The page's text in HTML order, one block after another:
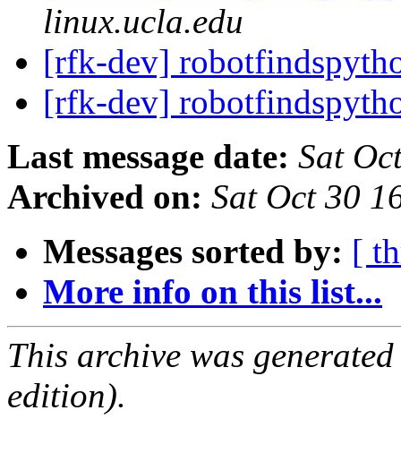
linux.ucla.edu
[rfk-dev]
[rfk-dev]
Last message date: Sat
Archived on: Sat Oct 30
Messages sorted by: [
More info on this list...
This archive was
edition).